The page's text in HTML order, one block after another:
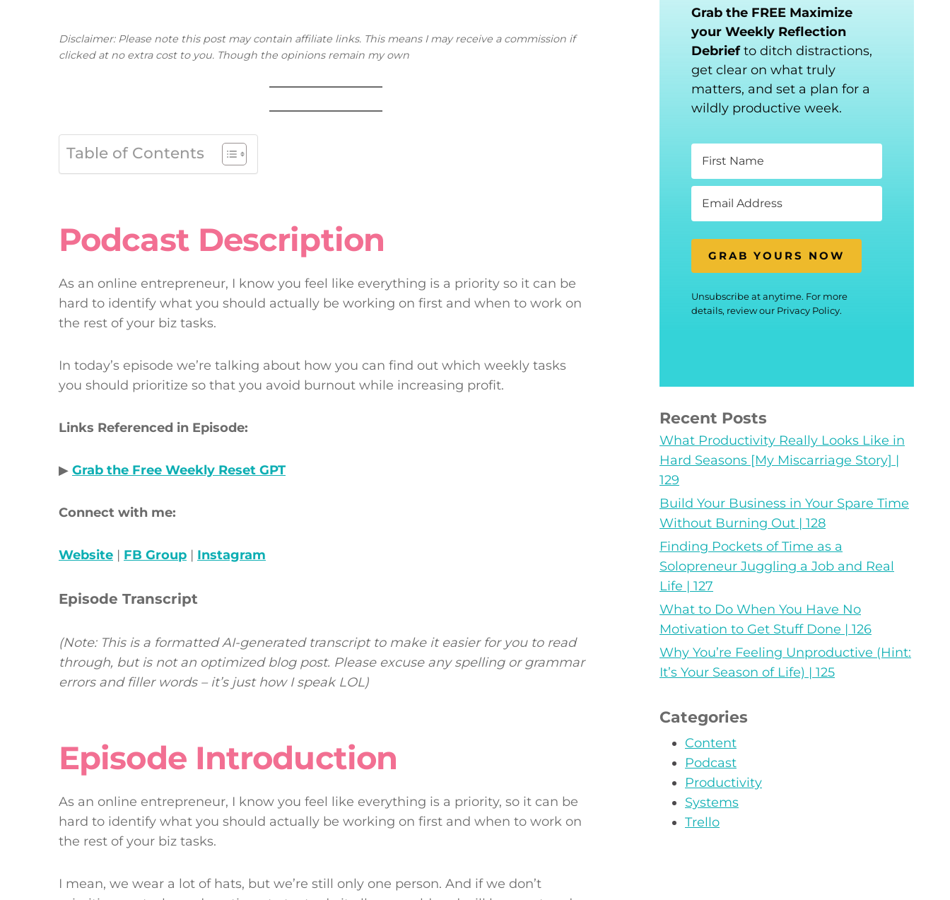
Disclaimer: Please note this post may contain affiliate links. This means I may receive a commission if
clicked at no extra cost to you. Though the opinions remain my own
Table of Contents
Podcast Description
As an online entrepreneur, I know you feel like everything is a priority so it can be
hard to identify what you should actually be working on first and when to work on
the rest of your biz tasks.
In today’s episode we’re talking about how you can find out which weekly tasks
you should prioritize so that you avoid burnout while increasing profit.
Links Referenced in Episode:
▶ Grab the Free Weekly Reset GPT
Connect with me:
Website | FB Group | Instagram
Episode Transcript
(Note: This is a formatted AI-generated transcript to make it easier for you to read
through, but is not an optimized blog post. Please excuse any spelling or grammar
errors and filler words – it’s just how I speak LOL)
Episode Introduction
As an online entrepreneur, I know you feel like everything is a priority, so it can be
hard to identify what you should actually be working on first and when to work on
the rest of your biz tasks.
I mean, we wear a lot of hats, but we’re still only one person. And if we don’t
Grab the FREE Maximize
your Weekly Reflection
Debriefto ditch distractions,
get clear on what truly
matters, and set a plan for a
wildly productive week.
GRAB YOURS NOW
Unsubscribe at anytime. For more
details, review our Privacy Policy.
Recent Posts
What Productivity Really Looks Like in
Hard Seasons [My Miscarriage Story] |
129
Build Your Business in Your Spare Time
Without Burning Out | 128
Finding Pockets of Time as a
Solopreneur Juggling a Job and Real
Life | 127
What to Do When You Have No
Motivation to Get Stuff Done | 126
Why You’re Feeling Unproductive (Hint:
It’s Your Season of Life) | 125
Categories
Content
Podcast
Productivity
Systems
Trello